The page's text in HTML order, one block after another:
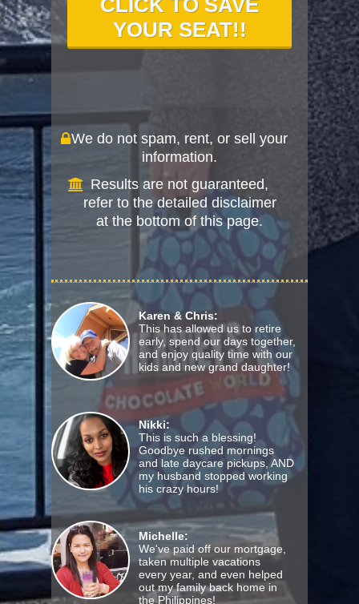
CLICK TO SAVE
YOUR SEAT!!
We do not spam, rent, or sell your
information.
Results are not guaranteed,
refer to the detailed disclaimer
at the bottom of this page.
Karen & Chris:
This has allowed us to retire
early, spend our days together,
and enjoy quality time with our
kids and new grand daughter!
Michelle:
We've paid off our mortgage,
taken multiple vacations
every year, and even helped
out my family back home in
the Philippines!
Nikki:
This is such a blessing!
Goodbye rushed mornings
and late daycare pickups, AND
my husband stopped working
his crazy hours!